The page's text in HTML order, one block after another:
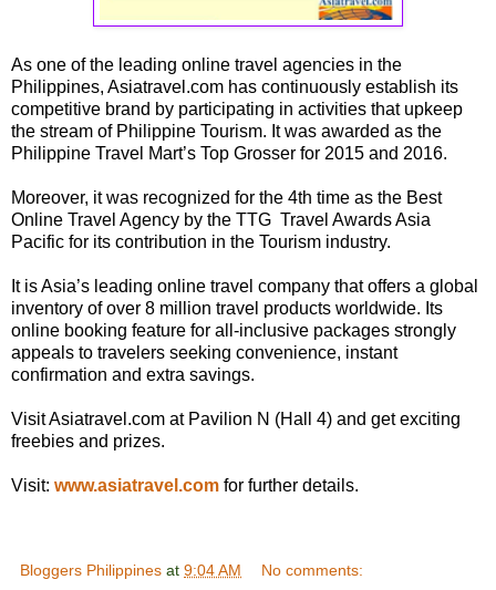
As one of the leading online travel agencies in the
Philippines, Asiatravel.com has continuously establish its
competitive brand by participating in activities that upkeep
the stream of Philippine Tourism. It was awarded as the
Philippine Travel Mart’s Top Grosser for 2015 and 2016.
Moreover, it was recognized for the 4th time as the Best
Online Travel Agency by the TTG Travel Awards Asia
Pacific for its contribution in the Tourism industry.
It is Asia’s leading online travel company that offers a global
inventory of over 8 million travel products worldwide. Its
online booking feature for all-inclusive packages strongly
appeals to travelers seeking convenience, instant
confirmation and extra savings.
Visit Asiatravel.com at Pavilion N (Hall 4) and get exciting
freebies and prizes.
Visit: www.asiatravel.com for further details.
Bloggers Philippines at 9:04 AM No comments: